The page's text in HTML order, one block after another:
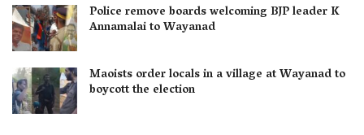
Police remove boards welcoming BJP leader K
Annamalai to Wayanad
Maoists order locals in a village at Wayanad to
boycott the election